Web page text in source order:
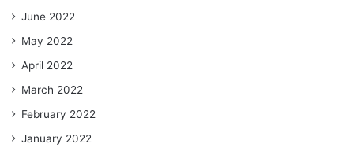
June 2022
May 2022
April 2022
March 2022
February 2022
January 2022